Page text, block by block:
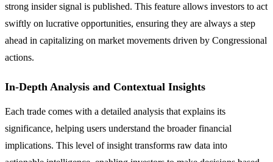
strong insider signal is published. This feature allows investors to act
swiftly on lucrative opportunities, ensuring they are always a step
ahead in capitalizing on market movements driven by Congressional
actions.
In-Depth Analysis and Contextual Insights
Each trade comes with a detailed analysis that explains its
significance, helping users understand the broader financial
implications. This level of insight transforms raw data into